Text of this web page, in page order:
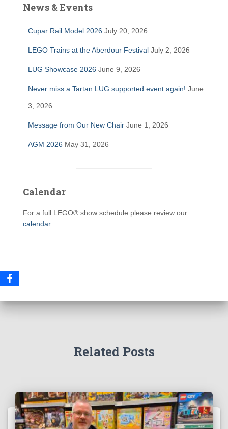
News & Events
Cupar Rail Model 2026 July 20, 2026
LEGO Trains at the Aberdour Festival July 2, 2026
LUG Showcase 2026 June 9, 2026
Never miss a Tartan LUG supported event again! June
3, 2026
Message from Our New Chair June 1, 2026
AGM 2026 May 31, 2026
Calendar
For a full LEGO® show schedule please review our
calendar.
Related Posts